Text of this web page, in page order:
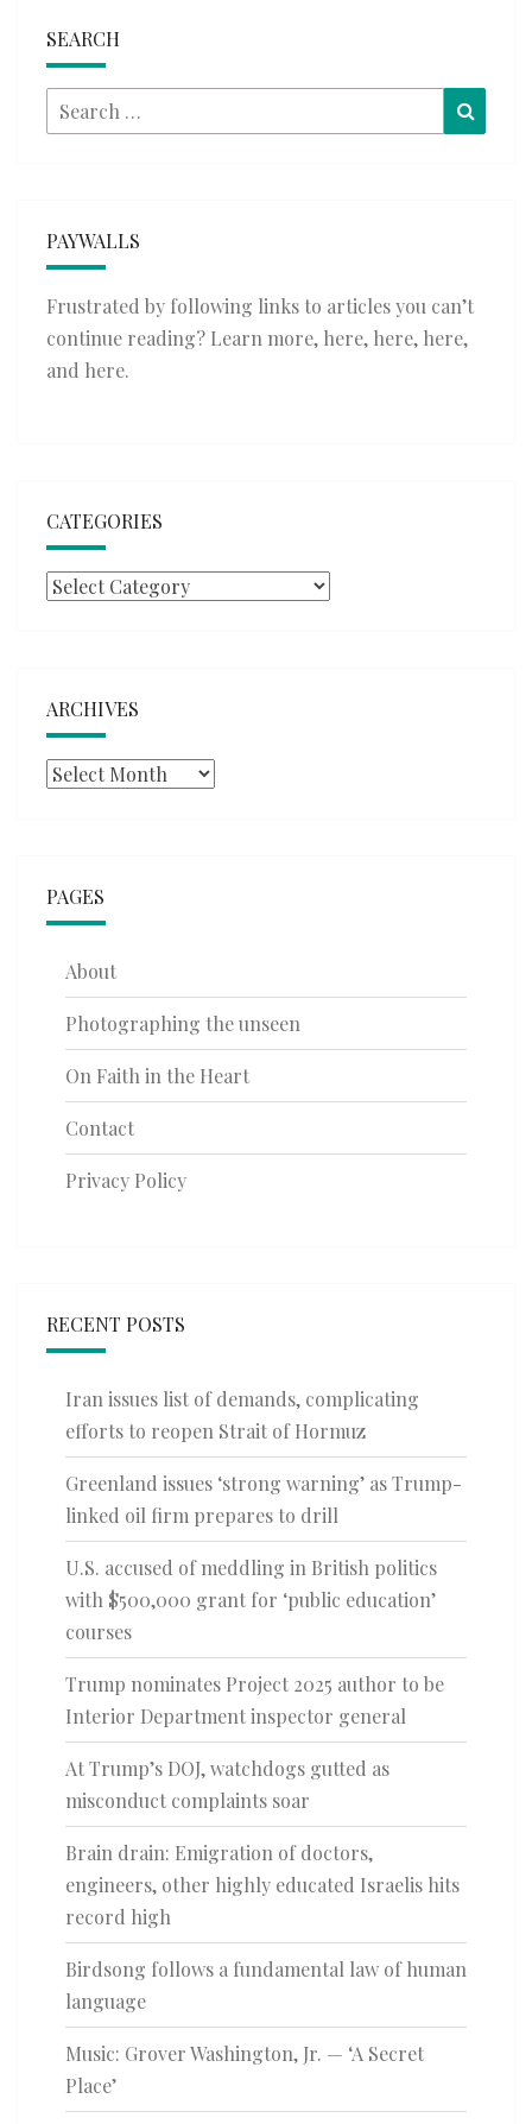
SEARCH
Search
for:
PAYWALLS
Frustrated by following links to articles you can’t
continue reading? Learn more, here, here, here,
and here.
CATEGORIES
Categories
ARCHIVES
Archives
PAGES
About
Photographing the unseen
On Faith in the Heart
Contact
Privacy Policy
RECENT POSTS
Iran issues list of demands, complicating
efforts to reopen Strait of Hormuz
Greenland issues ‘strong warning’ as Trump-
linked oil firm prepares to drill
U.S. accused of meddling in British politics
with $500,000 grant for ‘public education’
courses
Trump nominates Project 2025 author to be
Interior Department inspector general
At Trump’s DOJ, watchdogs gutted as
misconduct complaints soar
Brain drain: Emigration of doctors,
engineers, other highly educated Israelis hits
record high
Birdsong follows a fundamental law of human
language
Music: Grover Washington, Jr. — ‘A Secret
Place’